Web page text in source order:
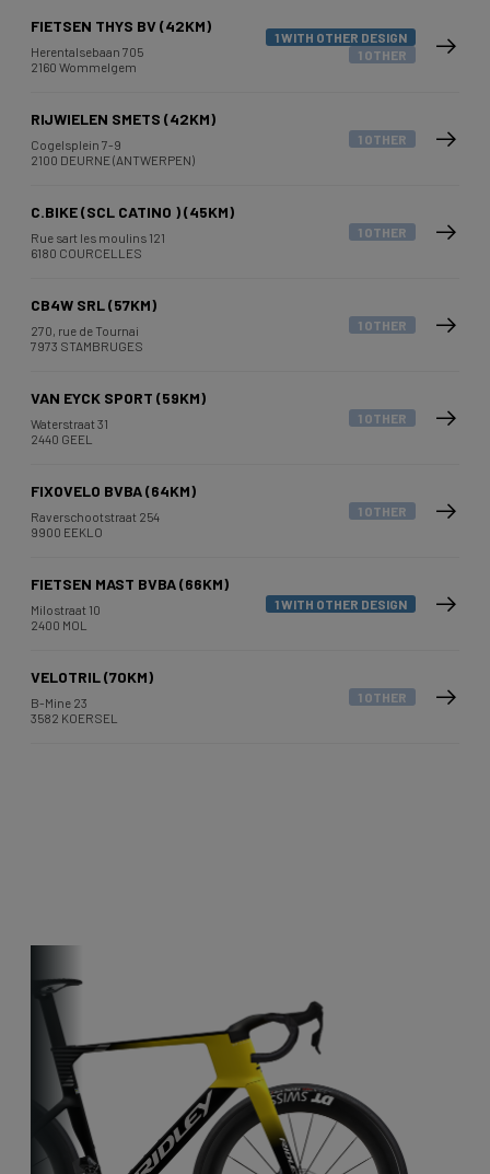
FIETSEN THYS BV (42KM)
Herentalsebaan 705
2160 Wommelgem
1 WITH OTHER DESIGN
1 OTHER
RIJWIELEN SMETS (42KM)
Cogelsplein 7-9
2100 DEURNE (ANTWERPEN)
1 OTHER
C.BIKE (SCL CATINO ) (45KM)
Rue sart les moulins 121
6180 COURCELLES
1 OTHER
CB4W SRL (57KM)
270, rue de Tournai
7973 STAMBRUGES
1 OTHER
VAN EYCK SPORT (59KM)
Waterstraat 31
2440 GEEL
1 OTHER
FIXOVELO BVBA (64KM)
Raverschootstraat 254
9900 EEKLO
1 OTHER
FIETSEN MAST BVBA (66KM)
Milostraat 10
2400 MOL
1 WITH OTHER DESIGN
VELOTRIL (70KM)
B-Mine 23
3582 KOERSEL
1 OTHER